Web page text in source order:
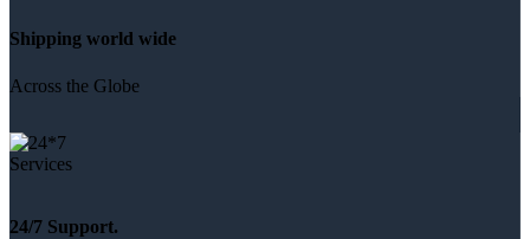
Shipping world wide
Across the Globe
24/7 Support.